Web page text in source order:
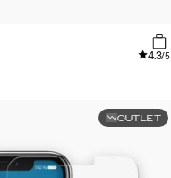
4.3/5
OUTLET